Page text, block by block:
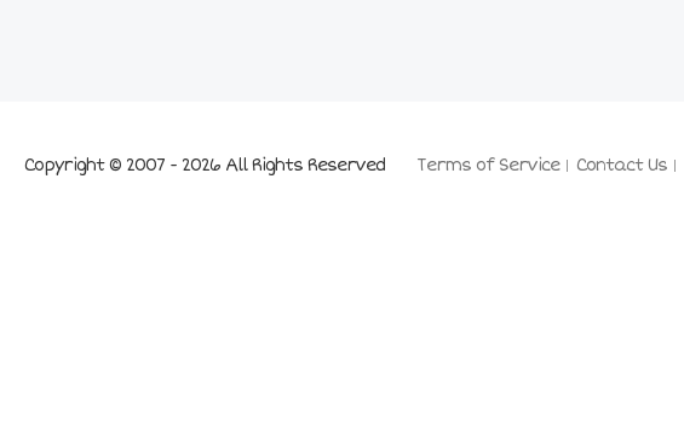
Terms of Service Contact Us
Copyright © 2007 - 2026 All Rights Reserved